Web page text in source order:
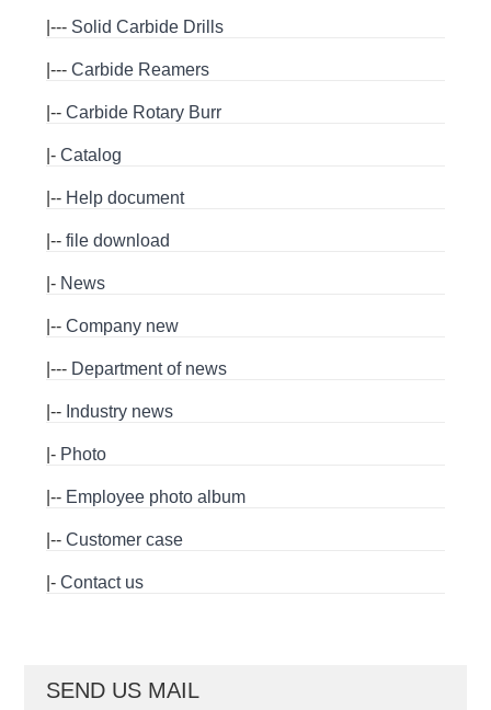
|--- Solid Carbide Drills
|---Carbide Reamers
|--Carbide Rotary Burr
|-Catalog
|-- Help document
|--file download
|- News
|--Company new
|--- Department of news
|-- Industry news
|- Photo
|-- Employee photo album
|--Customer case
|-Contact us
SEND US MAIL